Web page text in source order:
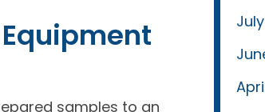
samples to an